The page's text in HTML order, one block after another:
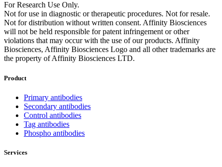
For Research Use Only.
Not for use in diagnostic or therapeutic procedures. Not for resale.
Not for distribution without written consent. Affinity Biosciences
will not be held responsible for patent infringement or other
violations that may occur with the use of our products. Affinity
Biosciences, Affinity Biosciences Logo and all other trademarks are
the property of Affinity Biosciences LTD.
Product
Primary antibodies
Secondary antibodies
Control antibodies
Tag antibodies
Phospho antibodies
Services